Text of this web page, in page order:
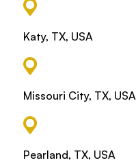
Katy, TX, USA
Missouri City, TX, USA
Pearland, TX, USA